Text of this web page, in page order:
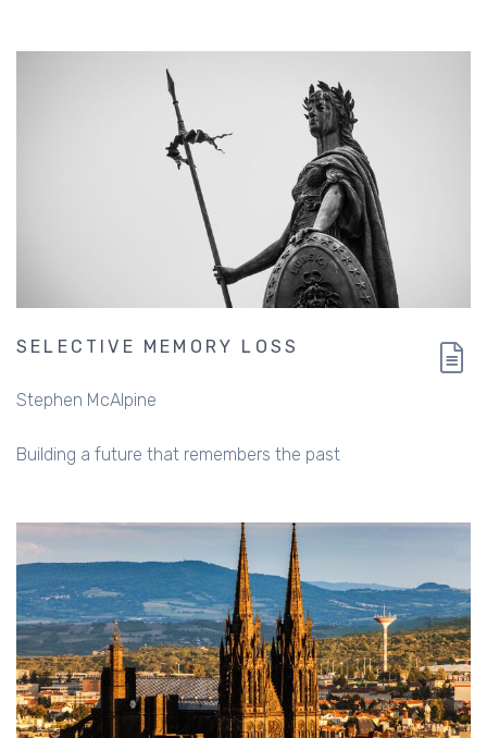
SELECTIVE MEMORY LOSS
Stephen McAlpine
Building a future that remembers the past